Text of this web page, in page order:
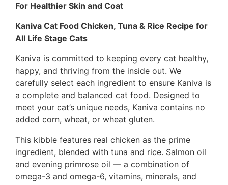
For Healthier Skin and Coat
Kaniva Cat Food Chicken, Tuna & Rice Recipe for
All Life Stage Cats
Kaniva is committed to keeping every cat healthy,
happy, and thriving from the inside out. We
carefully select each ingredient to ensure Kaniva is
a complete and balanced cat food. Designed to
meet your cat’s unique needs, Kaniva contains no
added corn, wheat, or wheat gluten.
This kibble features real chicken as the prime
ingredient, blended with tuna and rice. Salmon oil
and evening primrose oil — a combination of
omega-3 and omega-6, vitamins, minerals, and